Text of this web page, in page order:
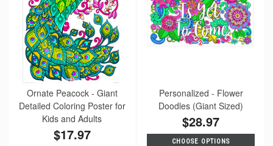
Ornate Peacock - Giant
Detailed Coloring Poster for
Kids and Adults
$17.97
Personalized - Flower
Doodles (Giant Sized)
$28.97
CHOOSE OPTIONS